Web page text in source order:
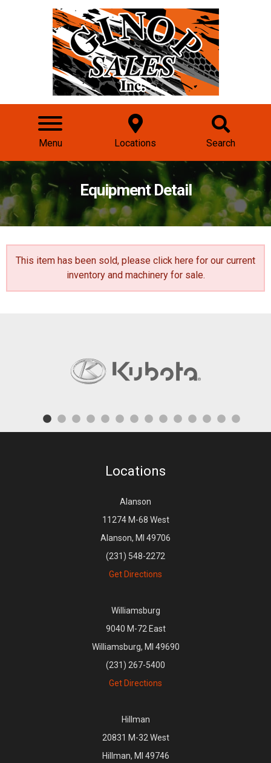
Menu Locations Search
Equipment Detail
This item has been sold, please click here for our current
inventory and machinery for sale.
Locations
Alanson
11274 M-68 West
Alanson, MI 49706
(231) 548-2272
Get Directions
Williamsburg
9040 M-72 East
Williamsburg, MI 49690
(231) 267-5400
Get Directions
Hillman
20831 M-32 West
Hillman, MI 49746